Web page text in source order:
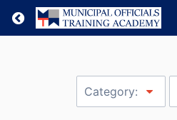
Return home
Category: